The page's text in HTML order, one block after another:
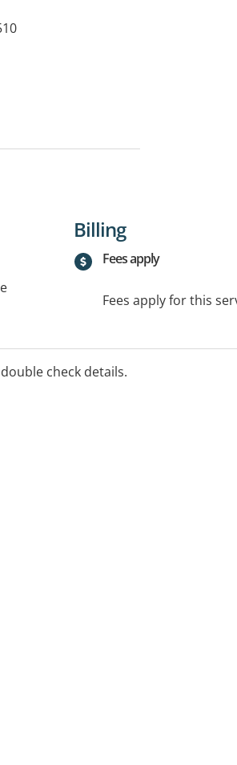
Billing
Fees apply
Fees apply for this
check details.